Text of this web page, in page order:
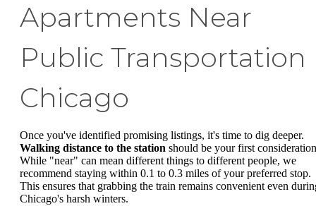
Apartments Near
Public Transportation
Chicago
Once you've identified promising listings, it's time to dig deeper.
Walking distance to the station should be your first
While "near" can mean different things to different people, we
recommend staying within 0.1 to 0.3 miles of your preferred stop.
This ensures that grabbing the train remains convenient even
Chicago's harsh winters.